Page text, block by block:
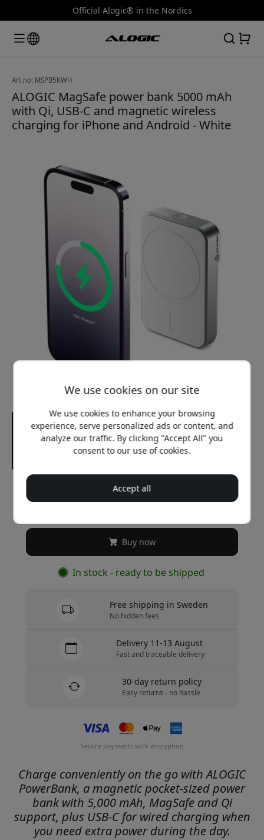
Official Alogic® in the Nordics
Art.no: MSPB5KWH
ALOGIC MagSafe power bank 5000 mAh
with Qi, USB-C and magnetic wireless
charging for iPhone and Android - White
Recommended price
59.99 EUR
Buy now
In stock - ready to be shipped
Free shipping in Sweden
No hidden fees
Delivery 11-13 August
Fast and traceable delivery
30-day return policy
Easy returns - no hassle
Secure payments with encryption
Charge conveniently on the go with ALOGIC
PowerBank, a magnetic pocket-sized power
bank with 5,000 mAh, MagSafe and Qi
support, plus USB-C for wired charging when
you need extra power during the day.
We use cookies on our site
We use cookies to enhance your browsing
experience, serve personalized ads or content, and
analyze our traffic. By clicking "Accept All" you
consent to our use of cookies.
Accept all